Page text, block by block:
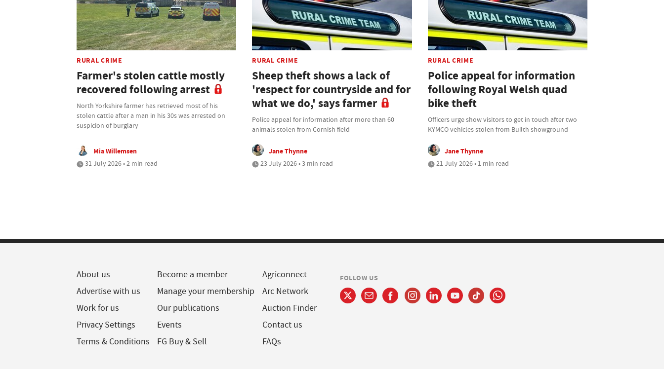
RURAL CRIME
Farmer's stolen cattle mostly
recovered following arrest
North Yorkshire farmer has retrieved most of his
stolen cattle after a man in his 30s was arrested on
suspicion of burglary
Mia Willemsen
31 July 2026 • 2 min read
RURAL CRIME
Sheep theft shows a lack of
'respect for countryside and for
what we do,' says farmer
Police appeal for information after more than 60
animals stolen from Cornish field
Jane Thynne
23 July 2026 • 3 min read
RURAL CRIME
Police appeal for information
following Royal Welsh quad
bike theft
Officers urge show visitors to get in touch after two
KYMCO vehicles stolen from Builth showground
Jane Thynne
21 July 2026 • 1 min read
About us
Advertise with us
Work for us
Privacy Settings
Terms & Conditions
Become a member
Manage your membership
Our publications
Events
FG Buy & Sell
Agriconnect
Arc Network
Auction Finder
Contact us
FAQs
FOLLOW US